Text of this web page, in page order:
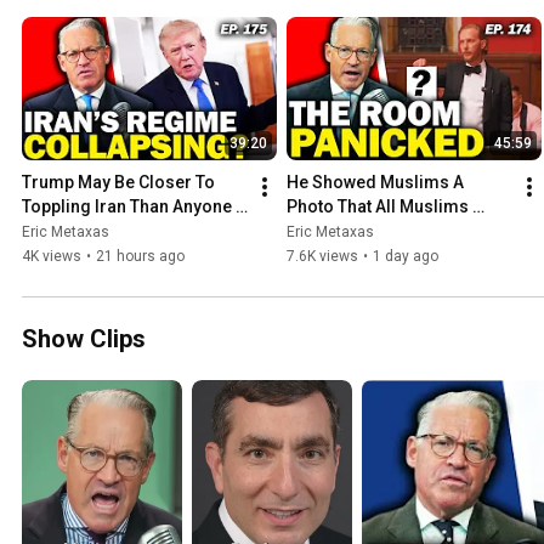
39:20
Trump May Be Closer To
Toppling Iran Than Anyone
Realizes | Rod Martin | Ep.
175
Eric Metaxas
4K views • 21 hours ago
45:59
He Showed Muslims A
Photo That All Muslims
HATE | Ep. 174
Eric Metaxas
7.6K views • 1 day ago
Show Clips